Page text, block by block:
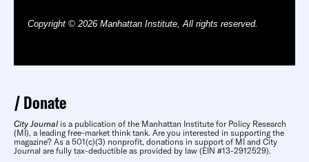
Copyright © 2026 Manhattan Institute, All rights reserved.
Donate
City Journal is a publication of the Manhattan Institute for Policy Research
(MI), a leading free-market think tank. Are you interested in supporting the
magazine? As a 501(c)(3) nonprofit, donations in support of MI and City
Journal are fully tax-deductible as provided by law (EIN #13-2912529).